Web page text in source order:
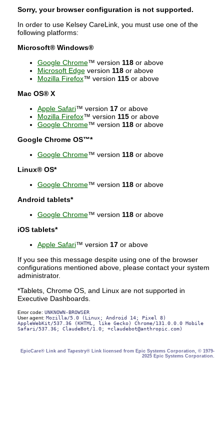
Sorry, your browser configuration is not supported.
In order to use Kelsey CareLink, you must use one of the
following platforms:
Microsoft® Windows®
Google Chrome™ version 118or above
Microsoft Edgeversion 118or above
Mozilla Firefox™ version 115or above
Mac OS® X
Apple Safari™ version 17or above
Mozilla Firefox™ version 115or above
Google Chrome™ version 118or above
Google Chrome OS™*
Google Chrome™ version 118or above
Linux® OS*
Google Chrome™ version 118or above
Android tablets*
Google Chrome™ version 118or above
iOS tablets*
Apple Safari™ version 17or above
If you see this message despite using one of the browser
configurations mentioned above, please contact your system
administrator.
*Tablets, Chrome OS, and Linux are not supported in
Executive Dashboards.
Error code: UNKNOWN-BROWSER
User agent: Mozilla/5.0 (Linux; Android 14; Pixel 8)
AppleWebKit/537.36 (KHTML, like Gecko) Chrome/131.0.0.0 Mobile
Safari/537.36; ClaudeBot/1.0; +claudebot@anthropic.com)
EpicCare® Link and Tapestry® Link licensed from Epic Systems Corporation, © 1979-
2025 Epic Systems Corporation.